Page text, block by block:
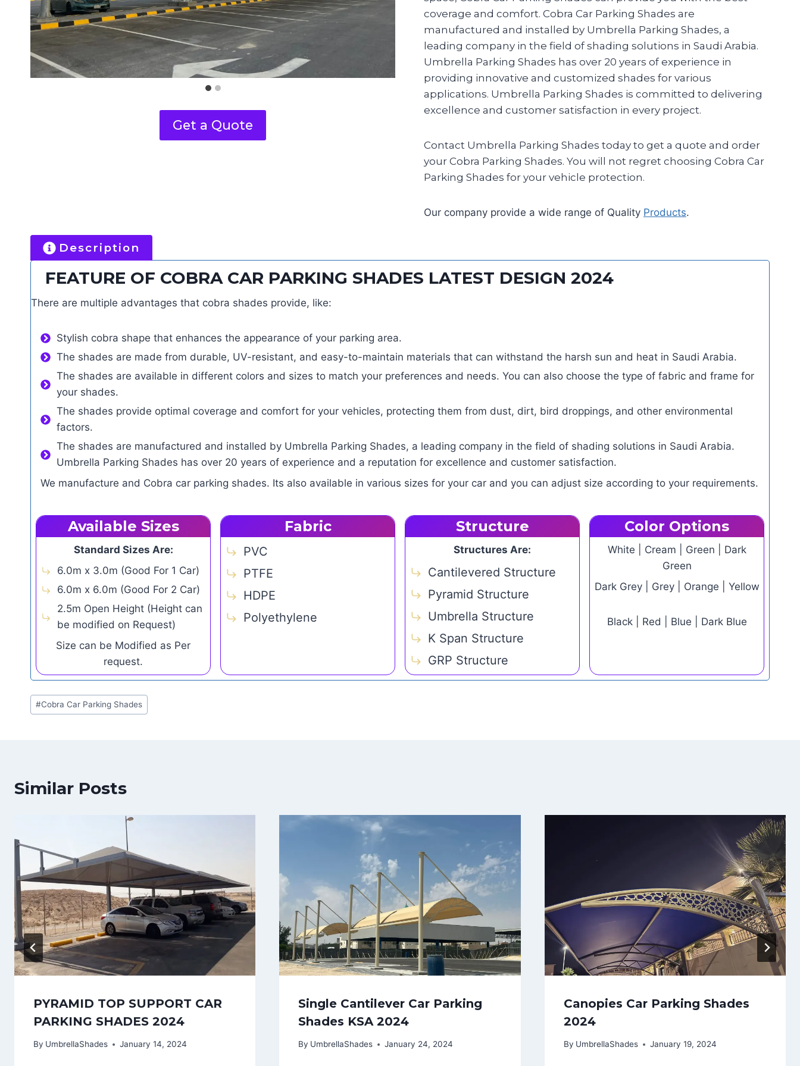
Get a Quote
coverage and comfort. Cobra Car Parking Shades are
manufactured and installed by Umbrella Parking Shades, a
leading company in the field of shading solutions in Saudi Arabia.
Umbrella Parking Shades has over 20 years of experience in
providing innovative and customized shades for various
applications. Umbrella Parking Shades is committed to delivering
excellence and customer satisfaction in every project.
Contact Umbrella Parking Shades today to get a quote and order
your Cobra Parking Shades. You will not regret choosing Cobra Car
Parking Shades for your vehicle protection.
Our company provide a wide range of Quality Products.
Description
FEATURE OF COBRA CAR PARKING SHADES LATEST DESIGN 2024
There are multiple advantages that cobra shades provide, like:
Stylish cobra shape that enhances the appearance of your parking area.
The shades are made from durable, UV-resistant, and easy-to-maintain materials that can withstand the harsh sun and heat in Saudi Arabia.
The shades are available in different colors and sizes to match your preferences and needs. You can also choose the type of fabric and frame for
your shades.
The shades provide optimal coverage and comfort for your vehicles, protecting them from dust, dirt, bird droppings, and other environmental
factors.
The shades are manufactured and installed by Umbrella Parking Shades, a leading company in the field of shading solutions in Saudi Arabia.
Umbrella Parking Shades has over 20 years of experience and a reputation for excellence and customer satisfaction.
We manufacture and Cobra car parking shades. Its also available in various sizes for your car and you can adjust size according to your requirements.
Available Sizes
Standard Sizes Are:
6.0m x 3.0m (Good For 1 Car)
6.0m x 6.0m (Good For 2 Car)
2.5m Open Height (Height can
be modified on Request)
Size can be Modified as Per
request.
Fabric
PVC
PTFE
HDPE
Polyethylene
Structure
Structures Are:
Cantilevered Structure
Pyramid Structure
Umbrella Structure
K Span Structure
GRP Structure
Color Options
White | Cream | Green | Dark
Green
Dark Grey | Grey | Orange | Yellow
Black | Red | Blue | Dark Blue
Post
Tags:
#Cobra Car Parking Shades
Similar Posts
PYRAMID TOP SUPPORT CAR
PARKING SHADES 2024
By UmbrellaShades January 14, 2024
Single Cantilever Car Parking
Shades KSA 2024
By UmbrellaShades January 24, 2024
Canopies Car Parking Shades
2024
By UmbrellaShades January 19, 2024